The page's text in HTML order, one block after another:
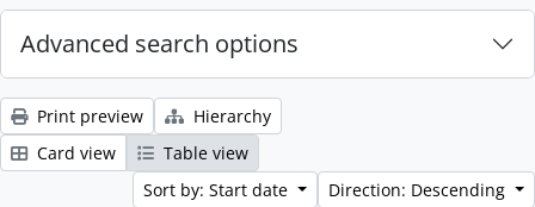
Advanced search options
Print preview
Hierarchy
Card view
Table view
Sort by: Start date
Direction: Descending